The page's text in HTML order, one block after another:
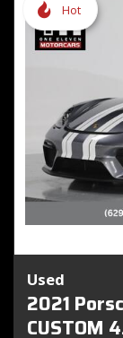
Hot
Used
2021
CUSTOM